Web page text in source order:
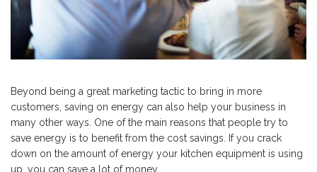
Beyond being a great marketing tactic to bring in more
customers, saving on energy can also help your business in
many other ways. One of the main reasons that people try to
save energy is to benefit from the cost savings. If you crack
down on the amount of energy your kitchen equipment is using
up, you can save a lot of money.